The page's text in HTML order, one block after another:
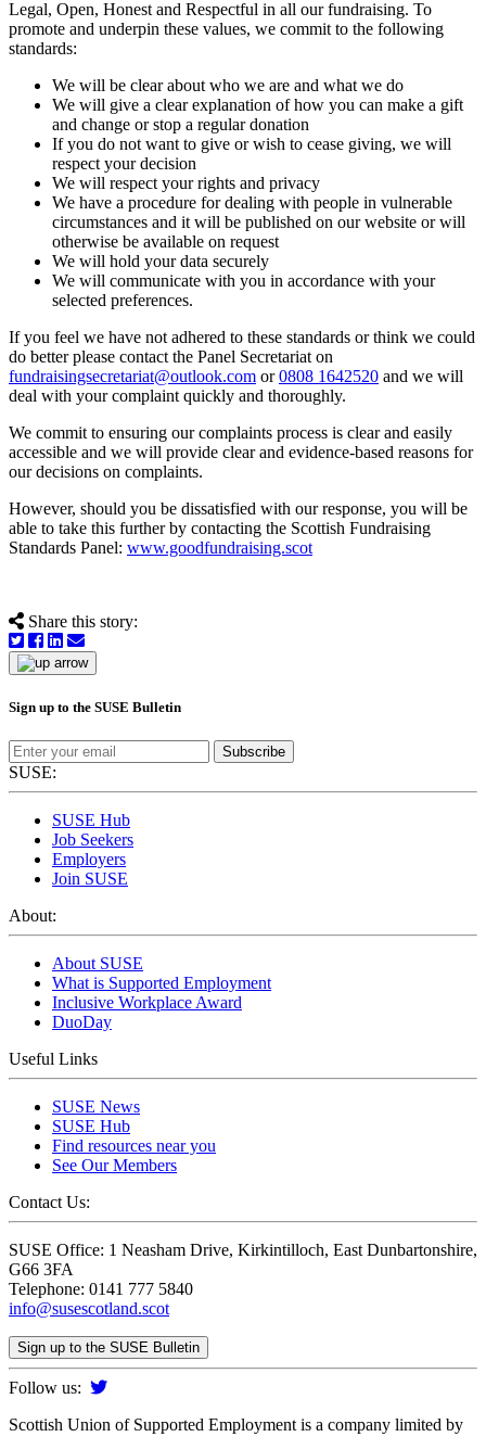
Legal, Open, Honest and Respectful in all our fundraising. To
promote and underpin these values, we commit to the following
standards:
We will be clear about who we are and what we do
We will give a clear explanation of how you can make a gift
and change or stop a regular donation
If you do not want to give or wish to cease giving, we will
respect your decision
We will respect your rights and privacy
We have a procedure for dealing with people in vulnerable
circumstances and it will be published on our website or will
otherwise be available on request
We will hold your data securely
We will communicate with you in accordance with your
selected preferences.
If you feel we have not adhered to these standards or think we could
do better please contact the Panel Secretariat on
fundraisingsecretariat@outlook.com or0808 1642520 and we will
deal with your complaint quickly and thoroughly.
We commit to ensuring our complaints process is clear and easily
accessible and we will provide clear and evidence-based reasons for
our decisions on complaints.
However, should you be dissatisfied with our response, you will be
able to take this further by contacting the Scottish Fundraising
Standards Panel: www.goodfundraising.scot
Share this story:
Sign up to the SUSE Bulletin
Subscribe
SUSE:
SUSE Hub
Job Seekers
Employers
Join SUSE
About:
About SUSE
What is Supported Employment
Inclusive Workplace Award
DuoDay
Useful Links
SUSE News
SUSE Hub
Find resources near you
See Our Members
Contact Us:
SUSE Office: 1 Neasham Drive, Kirkintilloch, East Dunbartonshire,
G66 3FA
Telephone: 0141 777 5840
info@susescotland.scot
Sign up to the SUSE Bulletin
Follow us:
Scottish Union of Supported Employment is a company limited by